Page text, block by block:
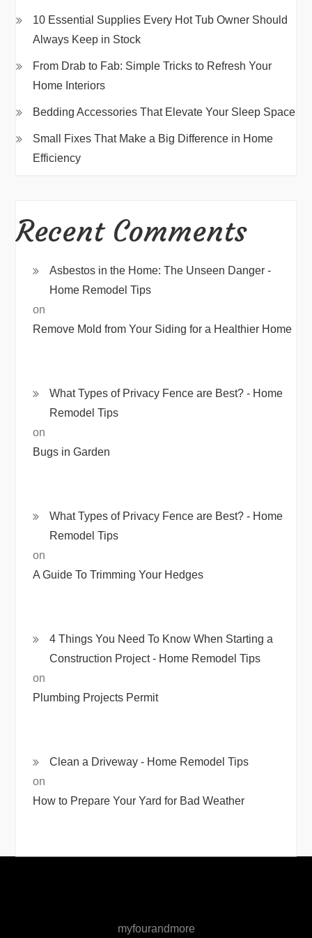
10 Essential Supplies Every Hot Tub Owner Should
Always Keep in Stock
From Drab to Fab: Simple Tricks to Refresh Your
Home Interiors
Bedding Accessories That Elevate Your Sleep Space
Small Fixes That Make a Big Difference in Home
Efficiency
Recent Comments
Asbestos in the Home: The Unseen Danger -
Home Remodel Tips
on
Remove Mold from Your Siding for a Healthier Home
What Types of Privacy Fence are Best? - Home
Remodel Tips
on
Bugs in Garden
What Types of Privacy Fence are Best? - Home
Remodel Tips
on
A Guide To Trimming Your Hedges
4 Things You Need To Know When Starting a
Construction Project - Home Remodel Tips
on
Plumbing Projects Permit
Clean a Driveway - Home Remodel Tips
on
How to Prepare Your Yard for Bad Weather
myfourandmore